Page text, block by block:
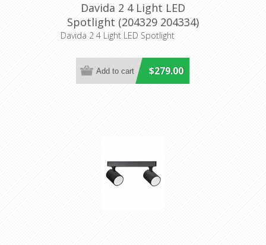
Davida 2 4 Light LED
Spotlight (204329 204334)
Eglo Lighting
Davida 2 4 Light LED Spotlight
$279.00